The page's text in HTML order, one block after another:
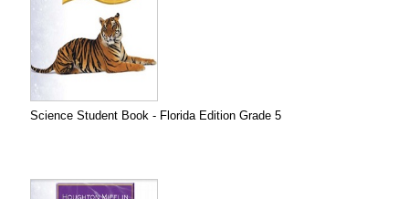
Science Student Book - Florida Edition Grade 5